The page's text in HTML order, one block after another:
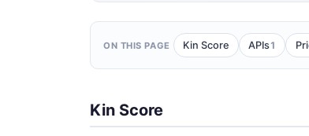
ON THIS PAGE Kin Score APIs1
Kin Score